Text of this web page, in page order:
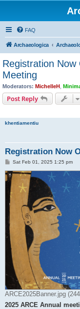
FAQ
Archaeologica
Registration Now
Meeting
Moderators: MichelleH
Post Reply
khentiamentiu
Registration Now
P
s
t
Sat Feb 01, 2025 1:25 pm
ARCE2025Banner.jpg
2025 ARCE Annual